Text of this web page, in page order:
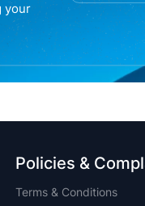
your
Policies &
Terms & Conditions